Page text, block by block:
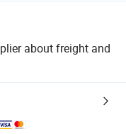
about freight and